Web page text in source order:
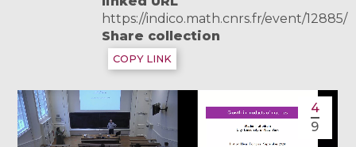
https://indico.math.cnrs.fr/event/12885/
Share collection
COPY LINK
4
9